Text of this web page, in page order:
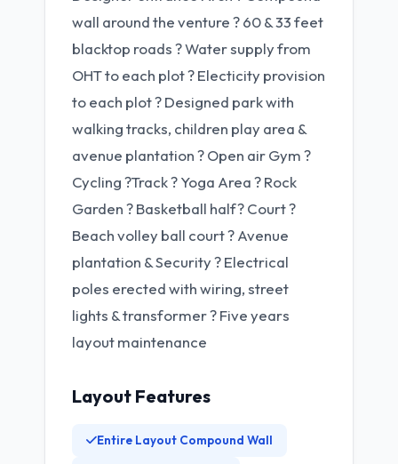
wall around the venture ? 60 & 33 feet
blacktop roads ? Water supply from
OHT to each plot ? Electicity provision
to each plot ? Designed park with
walking tracks, children play area &
avenue plantation ? Open air Gym ?
Cycling ?Track ? Yoga Area ? Rock
Garden ? Basketball half? Court ?
Beach volley ball court ? Avenue
plantation & Security ? Electrical
poles erected with wiring, street
lights & transformer ? Five years
layout maintenance
Layout Features
Entire Layout Compound Wall